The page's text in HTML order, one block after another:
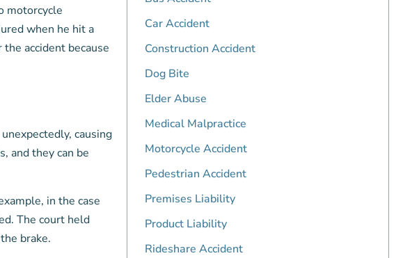
motorcycle
when he hit a
accident because
causing
and they can be
in the case
The court held
brake.
Car Accident
Construction Accident
Dog Bite
Elder Abuse
Medical Malpractice
Motorcycle Accident
Pedestrian Accident
Premises Liability
Product Liability
Rideshare Accident